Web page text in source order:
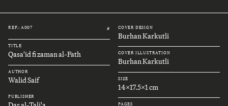
REF.: A007 #
TITLE
Qasa'id fi zaman al-Fath
AUTHOR
Walid Saif
PUBLISHER
COVER DESIGN
Burhan Karkutli
COVER ILLUSTRATION
Burhan Karkutli
SIZE
14x17.5x1 cm
PAGES